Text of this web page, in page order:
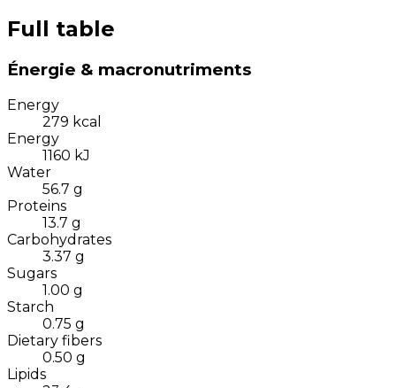
Full table
Énergie & macronutriments
Energy
279 kcal
Energy
1160 kJ
Water
56.7 g
Proteins
13.7 g
Carbohydrates
3.37 g
Sugars
1.00 g
Starch
0.75 g
Dietary fibers
0.50 g
Lipids